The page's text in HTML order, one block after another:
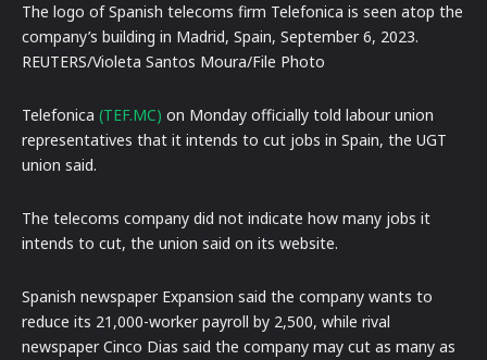
The logo of Spanish telecoms firm Telefonica is seen atop the
company’s building in Madrid, Spain, September 6, 2023.
REUTERS/Violeta Santos Moura/File Photo
Telefonica (TEF.MC) on Monday officially told labour union
representatives that it intends to cut jobs in Spain, the UGT
union said.
The telecoms company did not indicate how many jobs it
intends to cut, the union said on its website.
Spanish newspaper Expansion said the company wants to
reduce its 21,000-worker payroll by 2,500, while rival
newspaper Cinco Dias said the company may cut as many as